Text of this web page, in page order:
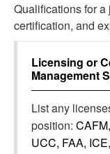
Qualifications for
certification, and
Licensing or
Management
List any
position:
UCC, FAA,